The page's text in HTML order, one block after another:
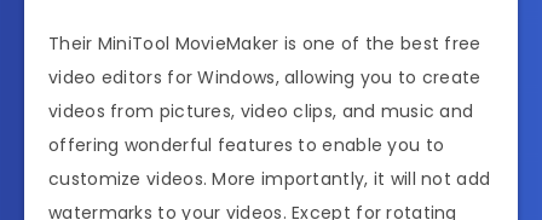
Their MiniTool MovieMaker is one of the best free
video editors for Windows, allowing you to create
videos from pictures, video clips, and music and
offering wonderful features to enable you to
customize videos. More importantly, it will not add
watermarks to your videos. Except for rotating